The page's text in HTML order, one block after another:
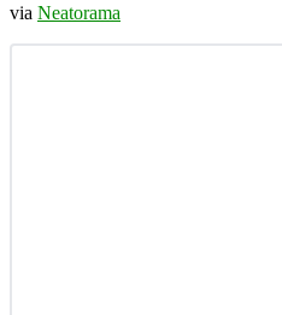
via Neatorama